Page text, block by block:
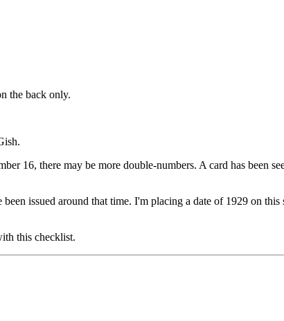
the back only.
16, there may be more double-numbers. A card has been
issued around that time. I'm placing a date of 1929 on
this checklist.